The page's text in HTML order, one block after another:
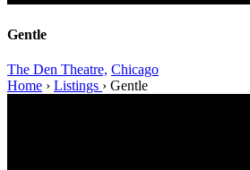
Gentle
The Den Theatre, Chicago
Home › Listings › Gentle